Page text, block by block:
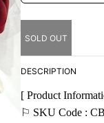
SOLD OUT
DESCRIPTION
[ Product
⚐ SKU Code :